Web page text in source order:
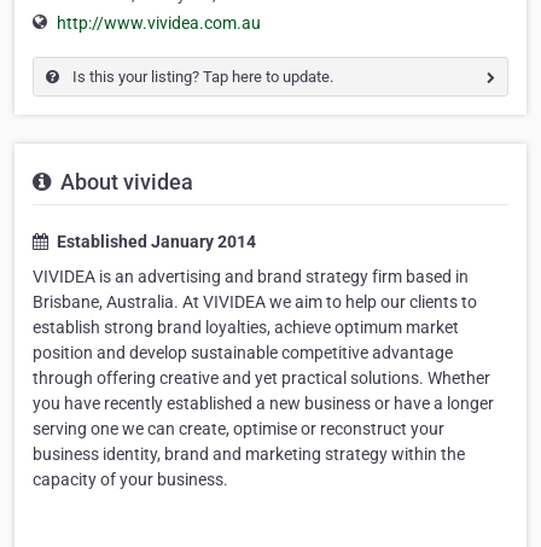
http://www.vividea.com.au
Is this your listing? Tap here to update.
About vividea
Established January 2014
VIVIDEA is an advertising and brand strategy firm based in
Brisbane, Australia. At VIVIDEA we aim to help our clients to
establish strong brand loyalties, achieve optimum market
position and develop sustainable competitive advantage
through offering creative and yet practical solutions. Whether
you have recently established a new business or have a longer
serving one we can create, optimise or reconstruct your
business identity, brand and marketing strategy within the
capacity of your business.